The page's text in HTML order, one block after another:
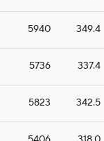
5940 349.4
5736 337.4
5823 342.5